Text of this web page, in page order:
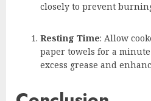
closely to prevent
Resting Time: Allow
paper towels for a
excess grease and